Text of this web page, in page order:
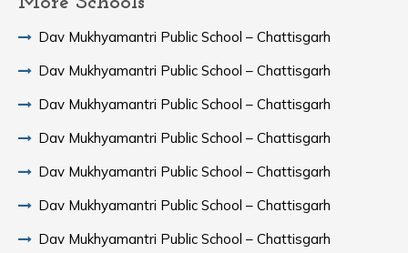
Dav Mukhyamantri Public School – Chattisgarh
Dav Mukhyamantri Public School – Chattisgarh
Dav Mukhyamantri Public School – Chattisgarh
Dav Mukhyamantri Public School – Chattisgarh
Dav Mukhyamantri Public School – Chattisgarh
Dav Mukhyamantri Public School – Chattisgarh
Dav Mukhyamantri Public School – Chattisgarh